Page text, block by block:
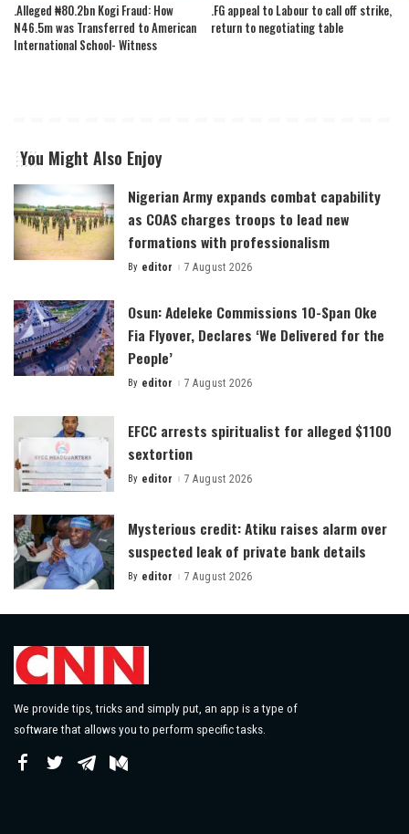
.Alleged ₦80.2bn Kogi Fraud: How
N46.5m was Transferred to American
International School- Witness
.FG appeal to Labour to call off strike,
return to negotiating table
You Might Also Enjoy
Nigerian Army expands combat capability
as COAS charges troops to lead new
formations with professionalism
Posted
By editor 7 August 2026
Osun: Adeleke Commissions 10-Span Oke
Fia Flyover, Declares ‘We Delivered for the
People’
Posted
By editor 7 August 2026
EFCC arrests spiritualist for alleged $1100
sextortion
Posted
By editor 7 August 2026
Mysterious credit: Atiku raises alarm over
suspected leak of private bank details
Posted
By editor 7 August 2026
We provide tips, tricks and simply put, an app is a type of
software that allows you to perform specific tasks.